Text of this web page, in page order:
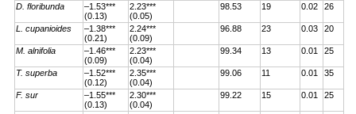
D. floribunda
–1.53***
(0.13)
2.23***
(0.05)
98.53 19 0.02 26
L. cupanioides
–1.38***
(0.21)
2.24***
(0.09)
96.88 23 0.03 20
M. alnifolia
–1.46***
(0.09)
2.23***
(0.04)
99.34 13 0.01 25
T. superba
–1.52***
(0.12)
2.35***
(0.04)
99.06 11 0.01 35
F. sur
–1.55***
(0.13)
2.30***
(0.04)
99.22 15 0.01 25